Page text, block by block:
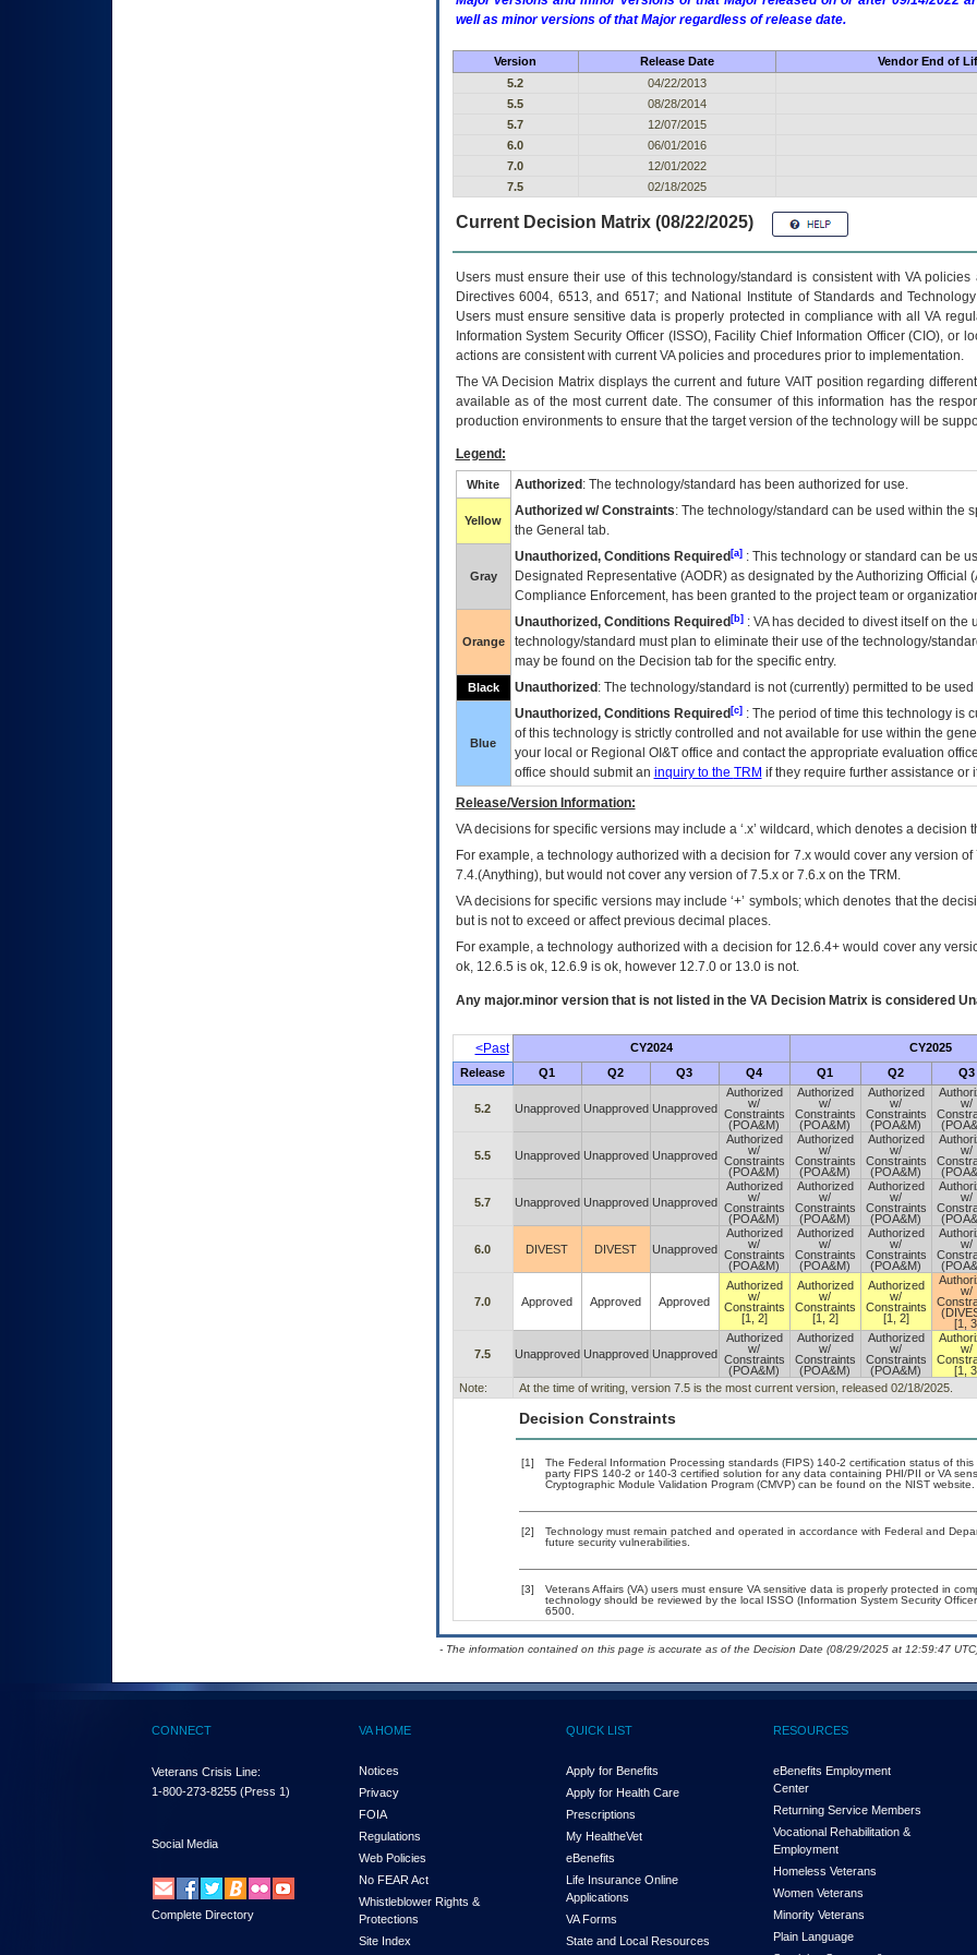
well as minor versions of that Major regardless of release date.
Version Release Date Vendor End of
5.2
04/22/2013
5.5
08/28/2014
5.7
12/07/2015
6.0
06/01/2016
7.0
12/01/2022
7.5
02/18/2025
Current Decision Matrix (08/22/2025)
Users must ensure their use of this technology/standard is consistent with VA
Directives 6004, 6513, and 6517; and National Institute of Standards and
Users must ensure sensitive data is properly protected in compliance with all VA
Information System Security Officer (ISSO), Facility Chief Information Officer (CIO), or
actions are consistent with current VA policies and procedures prior to implementation.
TheVADecision Matrix displays the current and future VAITposition regarding
available as of the most current date. The consumer of this information has the
production environments to ensure that the target version of the technology will be
Legend:
White Authorized : The technology/standard has been authorized for use.
Yellow
Authorized w/ Constraints: The technology/standard can be used within the
the General tab.
Gray
Unauthorized, Conditions Required[a]: This technology or standard can be
Designated Representative (AODR) as designated by the Authorizing Official (
Compliance Enforcement, has been granted to the project team or
Orange
Unauthorized, Conditions Required[b]: VAhas decided to divest itself on the
technology/standard must plan to eliminate their use of the technology/
may be found on the Decision tab for the specific entry.
Black Unauthorized : The technology/standard is not (currently) permitted to be
Blue
Unauthorized, Conditions Required[c]: The period of time this technology is
of this technology is strictly controlled and not available for use within the
your local or Regional OI&Toffice and contact the appropriate evaluation
office should submit an inquiry to the TRM if they require further assistance or
Release/Version Information:
VAdecisions for specific versions may include a ‘.x’ wildcard, which denotes a decision
For example, a technology authorized with a decision for 7.x would cover any version
7.4.(Anything), but would not cover any version of 7.5.x or 7.6.x on the TRM.
VA decisions for specific versions may include ‘+’ symbols; which denotes that the
but is not to exceed or affect previous decimal places.
For example, a technology authorized with a decision for 12.6.4+ would cover any
ok, 12.6.5 is ok, 12.6.9 is ok, however 12.7.0 or 13.0 is not.
Any major.minor version that is not listed in the VADecision Matrix is considered
<Past CY2024 CY2025
Release Q1 Q2 Q3 Q4 Q1 Q2 Q3
5.2 Unapproved Unapproved Unapproved
Authorized
w/
Constraints
(POA&M)
Authorized
w/
Constraints
(POA&M)
Authorized
w/
Constraints
(POA&M)
w/
5.5 Unapproved Unapproved Unapproved
Authorized
w/
Constraints
(POA&M)
Authorized
w/
Constraints
(POA&M)
Authorized
w/
Constraints
(POA&M)
w/
5.7 Unapproved Unapproved Unapproved
Authorized
w/
Constraints
(POA&M)
Authorized
w/
Constraints
(POA&M)
Authorized
w/
Constraints
(POA&M)
w/
6.0 DIVEST DIVEST Unapproved
Authorized
w/
Constraints
(POA&M)
Authorized
w/
Constraints
(POA&M)
Authorized
w/
Constraints
(POA&M)
w/
7.0 Approved Approved Approved
Authorized
w/
Constraints
[1, 2]
Authorized
w/
Constraints
[1, 2]
Authorized
w/
Constraints
[1, 2]
w/
[1,
7.5 Unapproved Unapproved Unapproved
Authorized
w/
Constraints
(POA&M)
Authorized
w/
Constraints
(POA&M)
Authorized
w/
Constraints
(POA&M)
w/
[1,
Note:
At the time of writing, version 7.5 is the most current version, released 02/18/2025.
Decision Constraints
[1]
The Federal Information Processing standards (FIPS) 140-2 certification status of
party FIPS 140-2 or 140-3 certified solution for any data containing PHI/PII or VA
Cryptographic Module Validation Program (CMVP) can be found on the NIST website.
[2]
Technology must remain patched and operated in accordance with Federal and
future security vulnerabilities.
[3]
Veterans Affairs (VA) users must ensure VA sensitive data is properly protected in
technology should be reviewed by the local ISSO (Information System Security
6500.
- The information contained on this page is accurate as of the Decision Date (08/29/2025 at 12:59:47
CONNECT
Veterans Crisis Line:
1-800-273-8255 (Press 1)
Social Media
Complete Directory
VA HOME
Notices
Privacy
FOIA
Regulations
Web Policies
No FEAR Act
Whistleblower Rights &
Protections
Site Index
QUICK LIST
Apply for Benefits
Apply for Health Care
Prescriptions
My HealtheVet
eBenefits
Life Insurance Online
Applications
VA Forms
State and Local Resources
RESOURCES
eBenefits Employment
Center
Returning Service Members
Vocational Rehabilitation &
Employment
Homeless Veterans
Women Veterans
Minority Veterans
Plain Language